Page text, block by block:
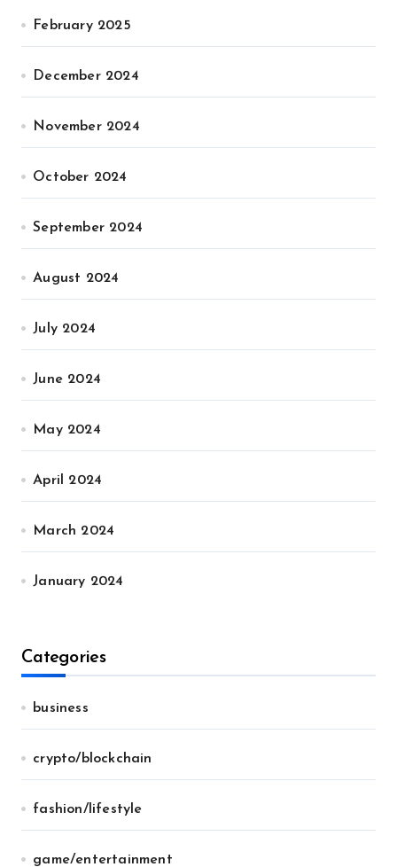
February 2025
December 2024
November 2024
October 2024
September 2024
August 2024
July 2024
June 2024
May 2024
April 2024
March 2024
January 2024
Categories
business
crypto/blockchain
fashion/lifestyle
game/entertainment